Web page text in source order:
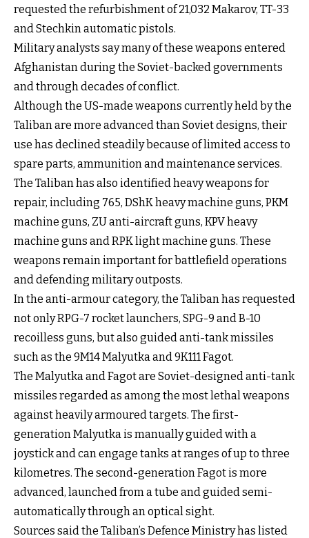
requested the refurbishment of 21,032 Makarov, TT-33
and Stechkin automatic pistols.
Military analysts say many of these weapons entered
Afghanistan during the Soviet-backed governments
and through decades of conflict.
Although the US-made weapons currently held by the
Taliban are more advanced than Soviet designs, their
use has declined steadily because of limited access to
spare parts, ammunition and maintenance services.
The Taliban has also identified heavy weapons for
repair, including 765, DShK heavy machine guns, PKM
machine guns, ZU anti-aircraft guns, KPV heavy
machine guns and RPK light machine guns. These
weapons remain important for battlefield operations
and defending military outposts.
In the anti-armour category, the Taliban has requested
not only RPG-7 rocket launchers, SPG-9 and B-10
recoilless guns, but also guided anti-tank missiles
such as the 9M14 Malyutka and 9K111 Fagot.
The Malyutka and Fagot are Soviet-designed anti-tank
missiles regarded as among the most lethal weapons
against heavily armoured targets. The first-
generation Malyutka is manually guided with a
joystick and can engage tanks at ranges of up to three
kilometres. The second-generation Fagot is more
advanced, launched from a tube and guided semi-
automatically through an optical sight.
Sources said the Taliban’s Defence Ministry has listed